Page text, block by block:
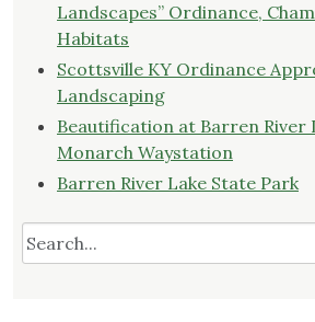
Landscapes” Ordinance,
Habitats
Scottsville KY Ordinance
Landscaping
Beautification at Barren River
Monarch Waystation
Barren River Lake State Park